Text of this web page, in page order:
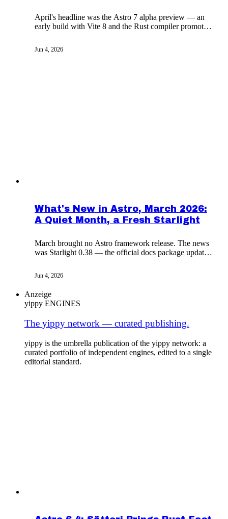
April's headline was the Astro 7 alpha preview — an
early build with Vite 8 and the Rust compiler promoted
Jun 4, 2026
What's New in Astro, March 2026:
A Quiet Month, a Fresh Starlight
March brought no Astro framework release. The news
was Starlight 0.38 — the official docs package updated
Jun 4, 2026
Anzeige
yippy ENGINES
The yippy network — curated publishing.
yippy is the umbrella publication of the yippy network: a
curated portfolio of independent engines, edited to a single
editorial standard.